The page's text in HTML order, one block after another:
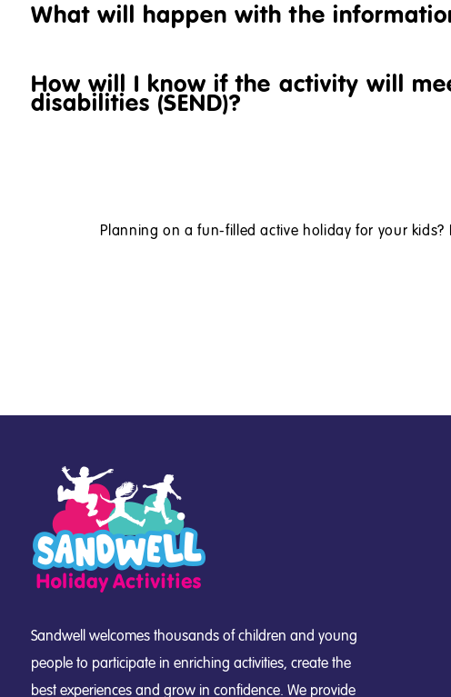
What will happen with the
How will I know if the activity will
disabilities (SEND)?
Planning on a fun-filled active holiday for your
Sandwell welcomes thousands of children and young
people to participate in enriching activities, create the
best experiences and grow in confidence. We provide